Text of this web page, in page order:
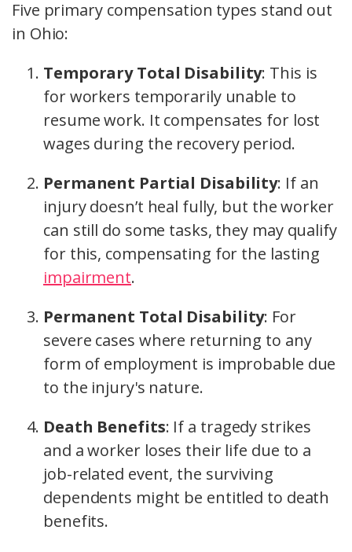
Five primary compensation types stand out
in Ohio:
Temporary Total Disability: This is
for workers temporarily unable to
resume work. It compensates for lost
wages during the recovery period.
Permanent Partial Disability: If an
injury doesn’t heal fully, but the worker
can still do some tasks, they may qualify
for this, compensating for the lasting
impairment.
Permanent Total Disability: For
severe cases where returning to any
form of employment is improbable due
to the injury's nature.
Death Benefits: If a tragedy strikes
and a worker loses their life due to a
job-related event, the surviving
dependents might be entitled to death
benefits.